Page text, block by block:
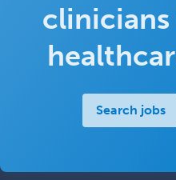
Search jobs